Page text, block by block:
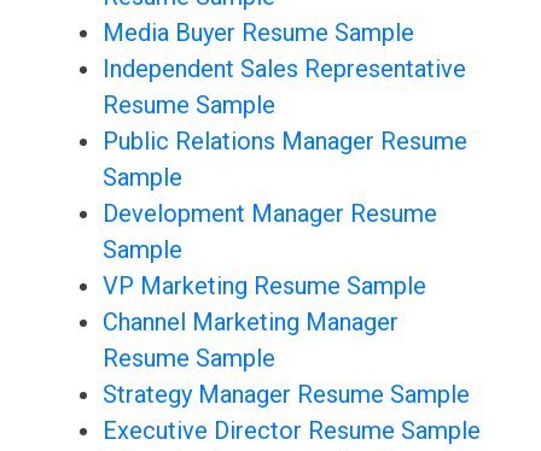
Media Buyer Resume Sample
Independent Sales Representative
Resume Sample
Public Relations Manager Resume
Sample
Development Manager Resume
Sample
VP Marketing Resume Sample
Channel Marketing Manager
Resume Sample
Strategy Manager Resume Sample
Executive Director Resume Sample